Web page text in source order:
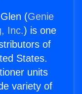
(Genie
Inc.) is one
of
States.
units
variety of